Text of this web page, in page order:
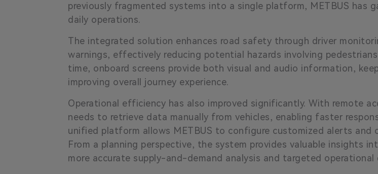
previously fragmented systems into a single platform, METBUS has
daily operations.
The integrated solution enhances road safety through driver
warnings, effectively reducing potential hazards involving
time, onboard screens provide both visual and audio information,
improving overall journey experience.
Operational efficiency has also improved significantly. With remote
needs to retrieve data manually from vehicles, enabling faster
unified platform allows METBUS to configure customized alerts and
From a planning perspective, the system provides valuable insights
more accurate supply-and-demand analysis and targeted operational